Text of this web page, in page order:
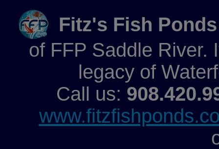
Fitz's Fish Ponds
of FFP Saddle River.
legacy of
Call us: